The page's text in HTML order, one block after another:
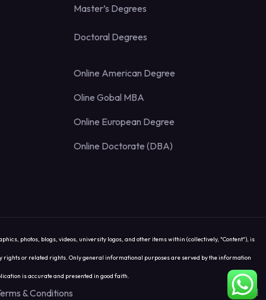
Master’s Degrees
Doctoral Degrees
Online American Degree
Oline Gobal MBA
Online European Degree
Online Doctorate (DBA)
photos, blogs, videos, university logos, and other items within (collectively, "Content"), is
rights or related rights. Only general informational purposes are served by the information
is accurate and presented in good faith.
& Conditions